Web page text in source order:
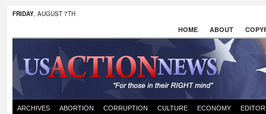
FRIDAY, AUGUST 7TH
HOME ABOUT
ARCHIVES ABORTION CORRUPTION CULTURE ECONOMY